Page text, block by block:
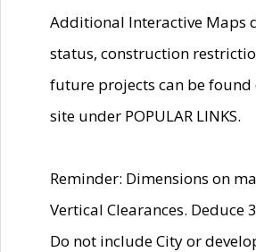
Additional Interactive Maps
status, construction
future projects can be found
site under POPULAR LINKS.
Reminder: Dimensions on
Vertical Clearances. Deduce
Do not include City or